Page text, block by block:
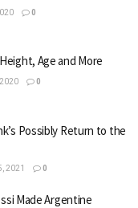
0
Age and More
0
Possibly Return to the
2021 0
Made Argentine